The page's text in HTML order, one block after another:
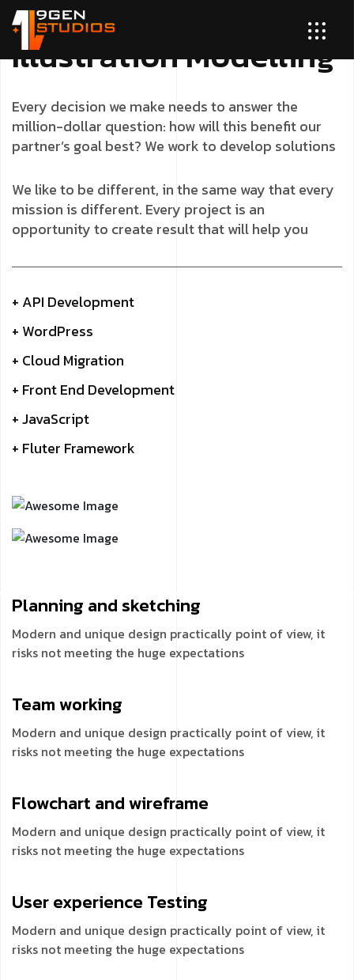
IllustrationModelling
Every decision we make needs to answer the
million-dollar question: how will this benefit our
partner’s goal best? We work to develop solutions
We like to be different, in the same way that every
mission is different. Every project is an
opportunity to create result that will help you
+ API Development
+ WordPress
+ Cloud Migration
+ Front End Development
+ JavaScript
+ Fluter Framework
Planning and sketching
Modern and unique design practically point of view, it
risks not meeting the huge expectations
Teamworking
Modern and unique design practically point of view, it
risks not meeting the huge expectations
Flowchart andwireframe
Modern and unique design practically point of view, it
risks not meeting the huge expectations
User experience Testing
Modern and unique design practically point of view, it
risks not meeting the huge expectations